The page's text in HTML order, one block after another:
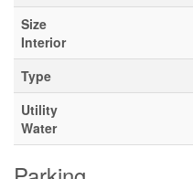
Size
Interior
Type
Utility
Water